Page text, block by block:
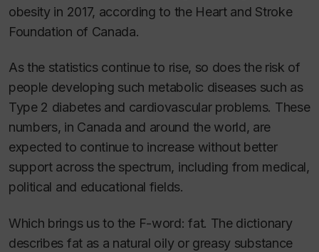
obesity in 2017, according to the Heart and Stroke
Foundation of Canada.
As the statistics continue to rise, so does the risk of
people developing such metabolic diseases such as
Type 2 diabetes and cardiovascular problems. These
numbers, in Canada and around the world, are
expected to continue to increase without better
support across the spectrum, including from medical,
political and educational fields.
Which brings us to the F-word: fat. The dictionary
describes fat as a natural oily or greasy substance